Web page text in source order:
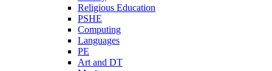
Religious Education
PSHE
Computing
Languages
PE
Art and DT